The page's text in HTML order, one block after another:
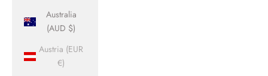
Australia
(AUD $)
Austria (EUR
€)